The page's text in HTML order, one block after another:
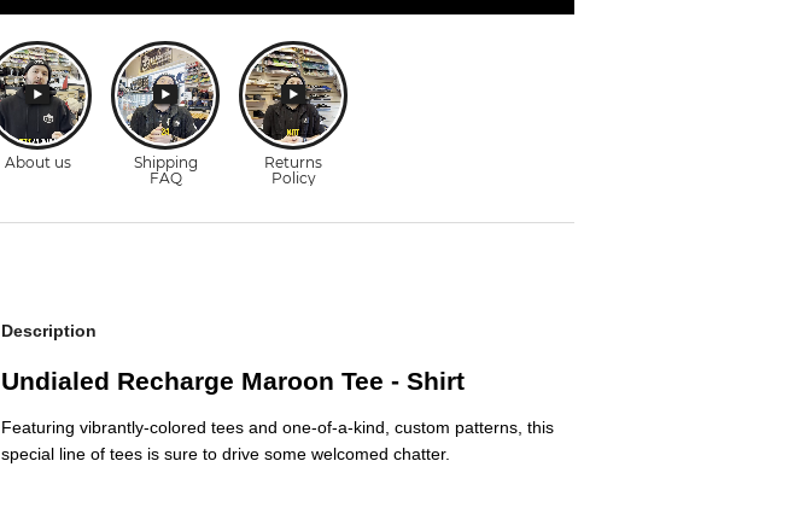
Description
Undialed Recharge Maroon Tee - Shirt
Featuring vibrantly-colored tees and one-of-a-kind, custom patterns, this
special line of tees is sure to drive some welcomed chatter.